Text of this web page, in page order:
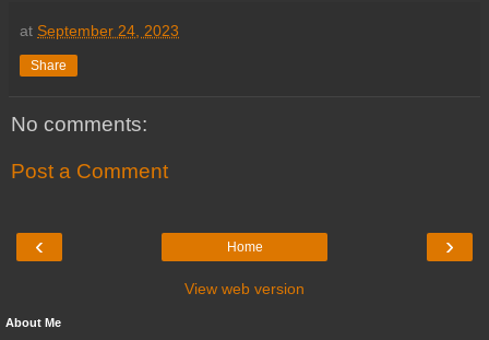
at September 24, 2023
Share
No comments:
Post a Comment
‹ ›
Home
View web version
About Me